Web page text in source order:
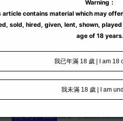
Buy Any 3 - $688